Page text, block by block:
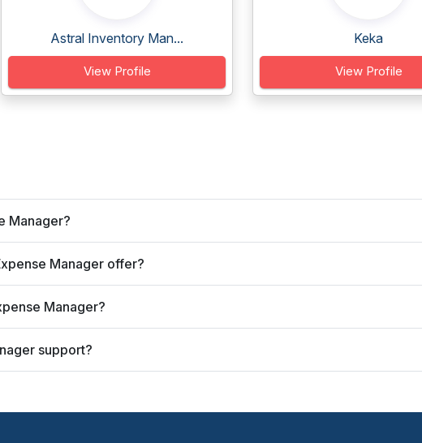
Astral Inventory Man...
View Profile
Keka
View Profile
Manager?
Manager offer?
Manager?
support?